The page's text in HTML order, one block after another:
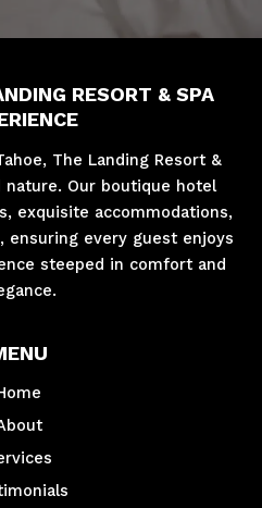
RESORT & SPA
The Landing Resort &
nature. Our boutique hotel
exquisite accommodations,
ensuring every guest enjoys
steeped in comfort and